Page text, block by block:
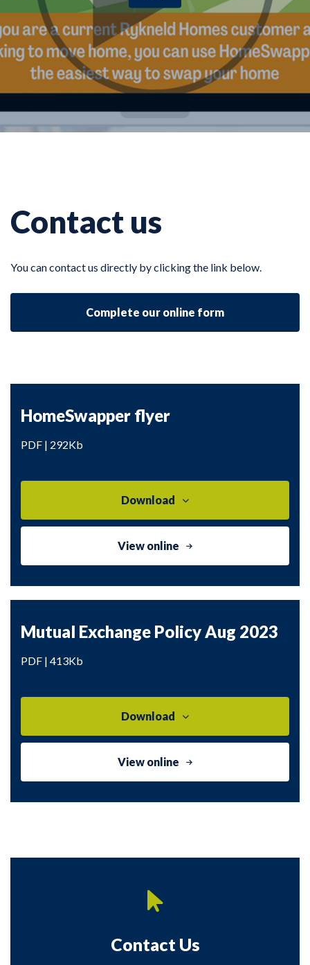
Contact us
You can contact us directly by clicking the link below.
Complete our online form
HomeSwapper flyer
PDF | 292Kb
Download
View online
Mutual Exchange Policy Aug 2023
PDF | 413Kb
Download
View online
Contact Us